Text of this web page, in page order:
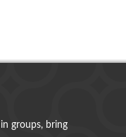
groups, bring